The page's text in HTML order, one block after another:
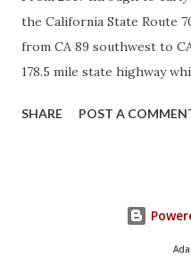
the California State Route
from CA 89 southwest to
178.5 mile state highway
River Canyon to CA 99.
California Highway
route of CA 70 are as
SHARE POST A